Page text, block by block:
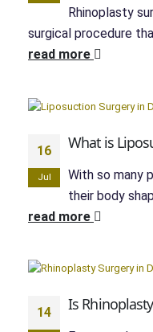
Rhinoplasty
surgical procedure
read more
16
Jul
What is
With so many
their body
read more
14 Is